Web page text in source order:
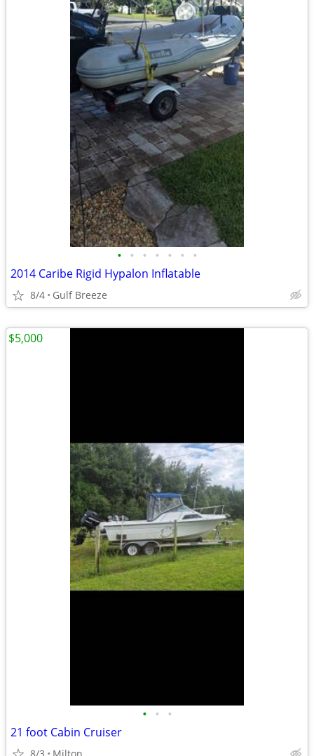
• • • • • • •
2014 Caribe Rigid Hypalon Inflatable
8/4 Gulf Breeze
• • •
21 foot Cabin Cruiser
$5,000